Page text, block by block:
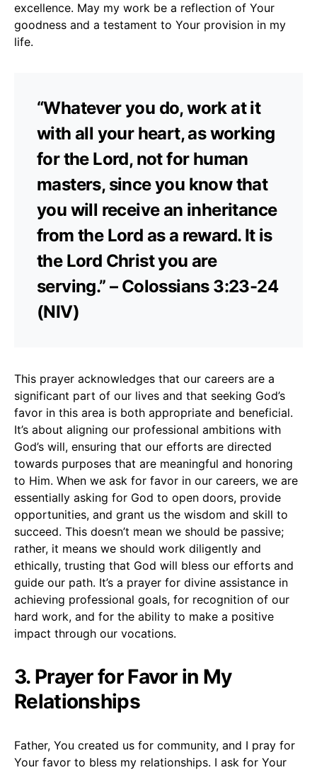
excellence. May my work be a reflection of Your
goodness and a testament to Your provision in my
life.
“Whatever you do, work at it
with all your heart, as working
for the Lord, not for human
masters, since you know that
you will receive an inheritance
from the Lord as a reward. It is
the Lord Christ you are
serving.” – Colossians 3:23-24
(NIV)
This prayer acknowledges that our careers are a
significant part of our lives and that seeking God’s
favor in this area is both appropriate and beneficial.
It’s about aligning our professional ambitions with
God’s will, ensuring that our efforts are directed
towards purposes that are meaningful and honoring
to Him. When we ask for favor in our careers, we are
essentially asking for God to open doors, provide
opportunities, and grant us the wisdom and skill to
succeed. This doesn’t mean we should be passive;
rather, it means we should work diligently and
ethically, trusting that God will bless our efforts and
guide our path. It’s a prayer for divine assistance in
achieving professional goals, for recognition of our
hard work, and for the ability to make a positive
impact through our vocations.
3. Prayer for Favor in My
Relationships
Father, You created us for community, and I pray for
Your favor to bless my relationships. I ask for Your